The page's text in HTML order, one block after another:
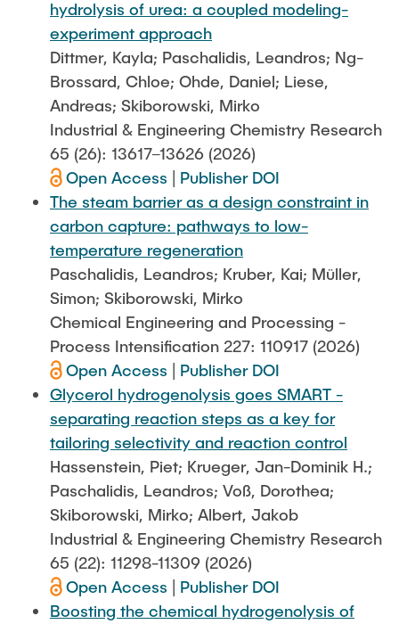
hydrolysis of urea: a coupled modeling-
experiment approach
Dittmer, Kayla; Paschalidis, Leandros; Ng-
Brossard, Chloe; Ohde, Daniel; Liese,
Andreas; Skiborowski, Mirko
Industrial & Engineering Chemistry Research
65 (26): 13617–13626 (2026)
Open Access
Publisher DOI
The steam barrier as a design constraint in
carbon capture: pathways to low-
temperature regeneration
Paschalidis, Leandros; Kruber, Kai; Müller,
Simon; Skiborowski, Mirko
Chemical Engineering and Processing -
Process Intensification 227: 110917 (2026)
Open Access
Publisher DOI
Glycerol hydrogenolysis goes SMART -
separating reaction steps as a key for
tailoring selectivity and reaction control
Hassenstein, Piet; Krueger, Jan-Dominik H.;
Paschalidis, Leandros; Voß, Dorothea;
Skiborowski, Mirko; Albert, Jakob
Industrial & Engineering Chemistry Research
65 (22): 11298-11309 (2026)
Open Access
Publisher DOI
Boosting the chemical hydrogenolysis of